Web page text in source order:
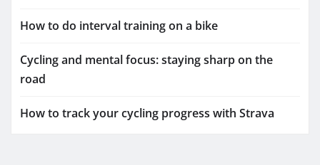
How to do interval training on a bike
Cycling and mental focus: staying sharp on the
road
How to track your cycling progress with Strava